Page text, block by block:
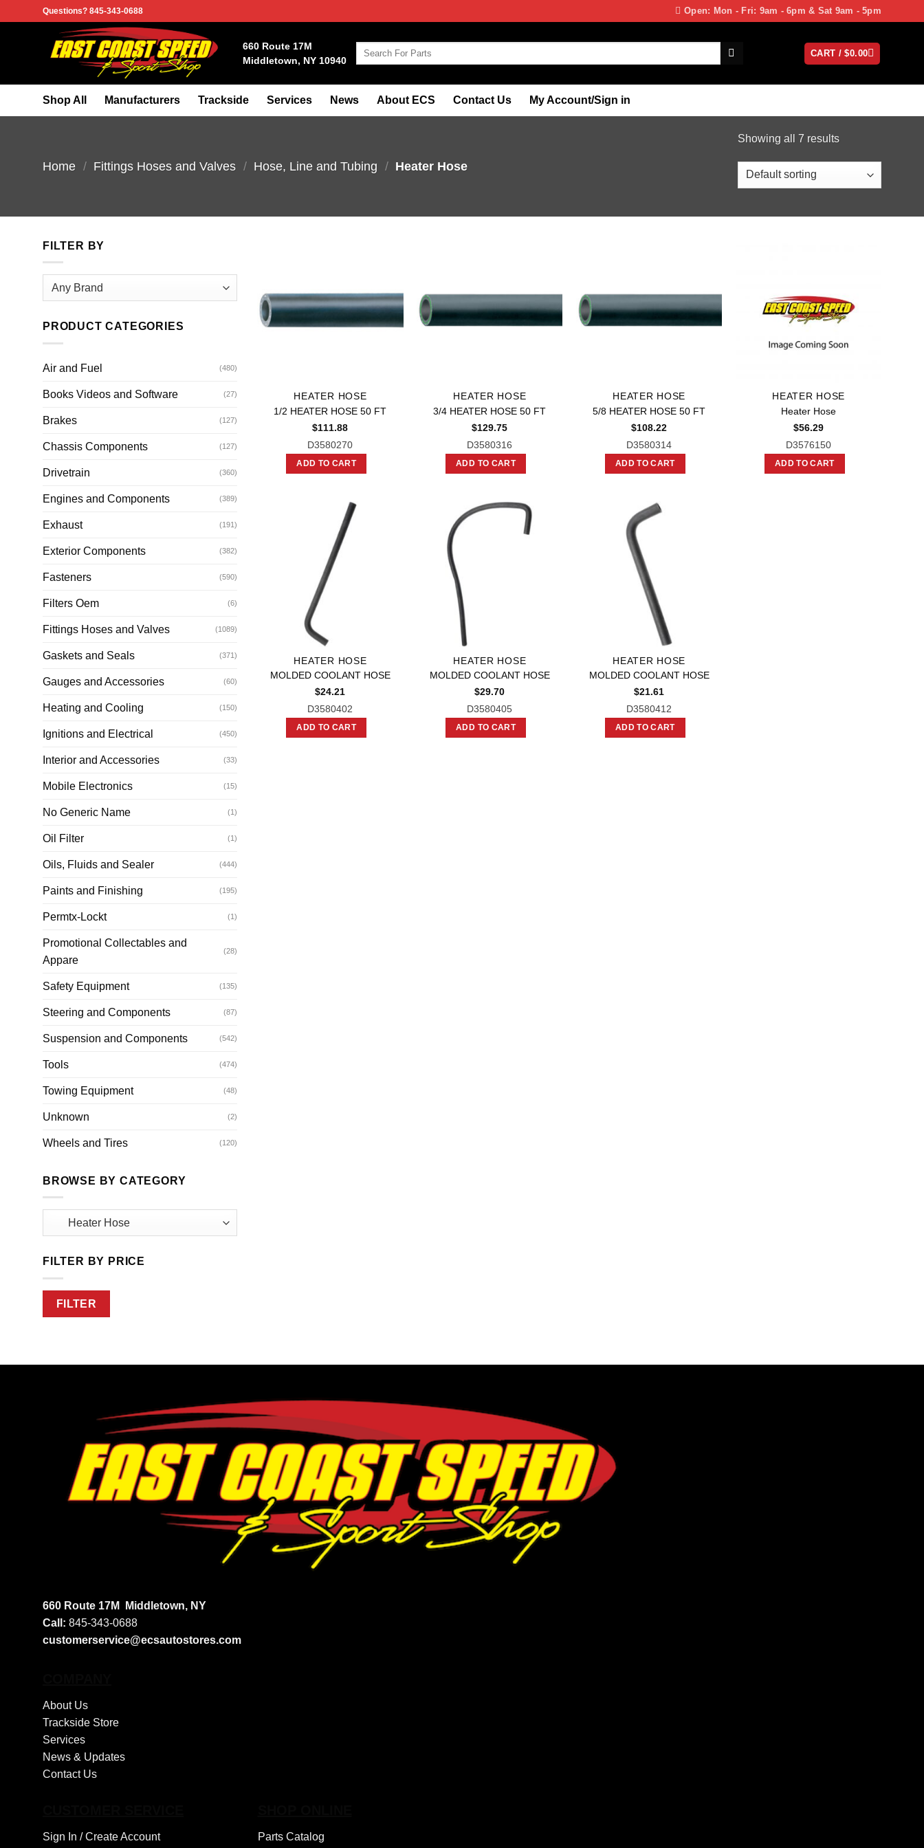
to
Questions? 845-343-0688 Open: Mon - Fri: 9am - 6pm & Sat 9am - 5pm
660 Route 17M
Middletown, NY 10940
Search
CART /$0.00
Shop All Manufacturers Trackside Services News About ECS Contact Us My Account/Sign in
Home / Fittings Hoses and Valves / Hose, Line and Tubing / Heater Hose
Showing all 7 results
FILTER BY
PRODUCT CATEGORIES
Air and Fuel (480)
Books Videos and Software (27)
Brakes (127)
Chassis Components (127)
Drivetrain (360)
Engines and Components (389)
Exhaust (191)
Exterior Components (382)
Fasteners (590)
Filters Oem (6)
Fittings Hoses and Valves (1089)
Gaskets and Seals (371)
Gauges and Accessories (60)
Heating and Cooling (150)
Ignitions and Electrical (450)
Interior and Accessories (33)
Mobile Electronics (15)
No Generic Name (1)
Oil Filter (1)
Oils, Fluids and Sealer (444)
Paints and Finishing (195)
Permtx-Lockt (1)
Promotional Collectables and
Appare
(28)
Safety Equipment (135)
Steering and Components (87)
Suspension and Components (542)
Tools (474)
Towing Equipment (48)
Unknown (2)
Wheels and Tires (120)
BROWSE BY CATEGORY
FILTER BY PRICE
Min
Max
FILTER
HEATER HOSE
1/2 HEATER HOSE 50 FT
$111.88
D3580270
ADD TO CART
HEATER HOSE
3/4 HEATER HOSE 50 FT
$129.75
D3580316
ADD TO CART
HEATER HOSE
5/8 HEATER HOSE 50 FT
$108.22
D3580314
ADD TO CART
HEATER HOSE
Heater Hose
$56.29
D3576150
ADD TO CART
HEATER HOSE
MOLDED COOLANT HOSE
$24.21
D3580402
ADD TO CART
HEATER HOSE
MOLDED COOLANT HOSE
$29.70
D3580405
ADD TO CART
HEATER HOSE
MOLDED COOLANT HOSE
$21.61
D3580412
ADD TO CART
660 Route 17M
Middletown, NY
Call: 845-343-0688
customerservice@ecsautostores.com
About Us
Trackside Store
Services
News & Updates
Contact Us
Sign In /Create Account
Parts Catalog